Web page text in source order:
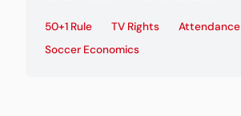
50+1 Rule TV Rights
Attendance
Soccer Economics